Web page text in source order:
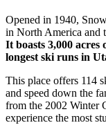
Opened in 1940,
in North America and
It boasts 3,000 acres
longest ski runs in
This place offers 114
and speed down the
from the 2002 Winter
experience the most